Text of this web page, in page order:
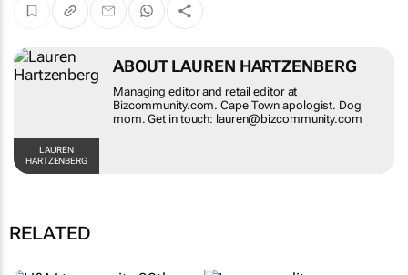
LAUREN
HARTZENBERG
ABOUT LAUREN HARTZENBERG
Managing editor and retail editor at
Bizcommunity.com. Cape Town apologist. Dog
mom. Get in touch: lauren@bizcommunity.com
RELATED